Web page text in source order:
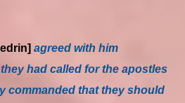
agreed with him
had called for the apostles
commanded that they should